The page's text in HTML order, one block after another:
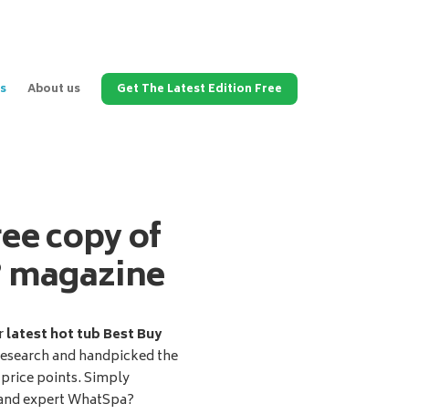
About us Get The Latest Edition Free
copy of
latest hot tub Best Buy
and handpicked the
points. Simply
expert WhatSpa?